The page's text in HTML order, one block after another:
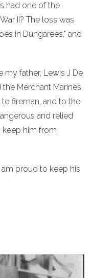
had one of the
II? The loss was
in Dungarees," and
my father, Lewis J De
the Merchant Marines
fireman, and to the
and relied
keep him from
am proud to keep his